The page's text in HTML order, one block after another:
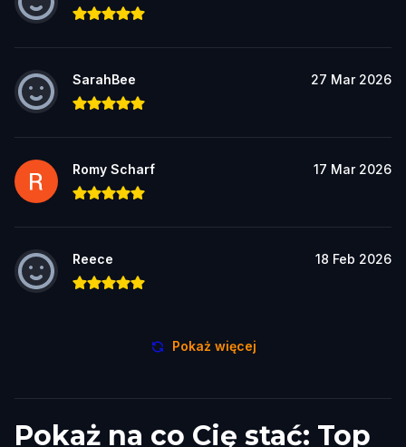
SarahBee 27 Mar 2026
Romy Scharf 17 Mar 2026
Reece 18 Feb 2026
Pokaż więcej
Pokaż na co Cię stać: Top